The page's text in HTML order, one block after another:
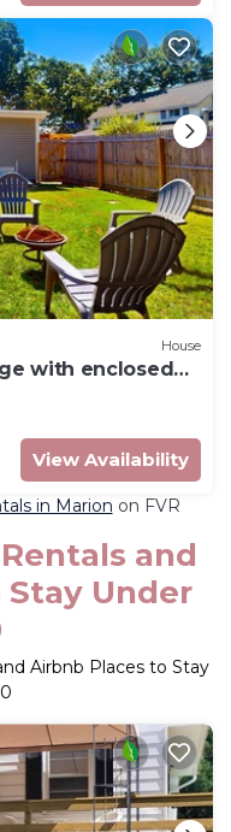
House
with enclosed
View Availability
in Marion on FVR
and
Under
Airbnb Places to Stay